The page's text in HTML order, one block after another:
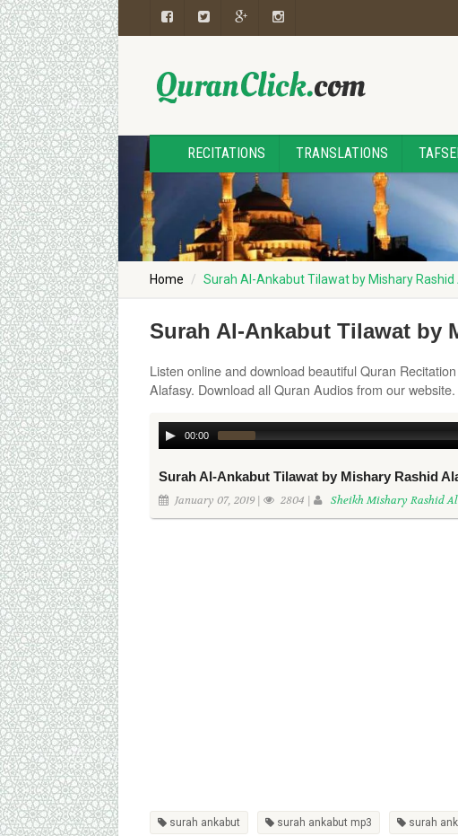
RECITATIONS TRANSLATIONS
Home Surah Al-Ankabut Tilawat by Mishary
Surah Al-Ankabut Tilawat by
Listen online and download beautiful Quran
Alafasy. Download all Quran Audios from our website.
00:00
Surah Al-Ankabut Tilawat by Mishary Rashid
January 07, 2019 | 2804 | Sheikh Mishary Rashid
surah ankabut surah ankabut mp3 surah